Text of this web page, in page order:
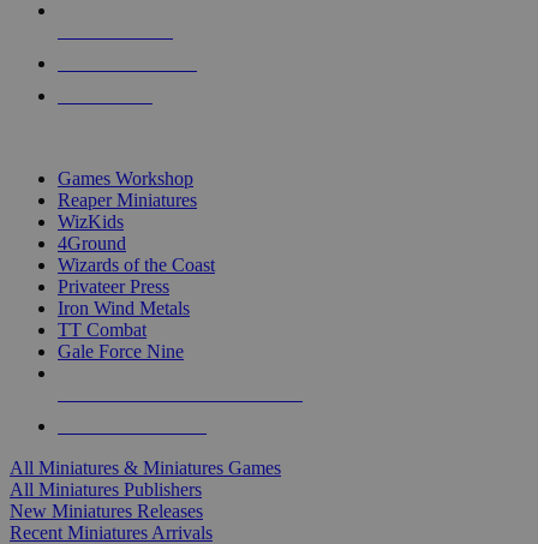
Games Workshop
Reaper Miniatures
WizKids
4Ground
Wizards of the Coast
Privateer Press
Iron Wind Metals
TT Combat
Gale Force Nine
All Miniatures & Miniatures Games
All Miniatures Publishers
New Miniatures Releases
Recent Miniatures Arrivals